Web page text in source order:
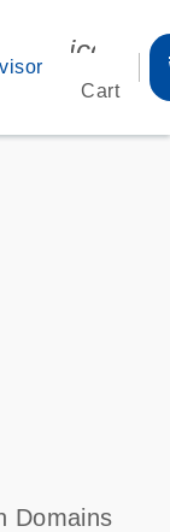
Cart
s
Domains